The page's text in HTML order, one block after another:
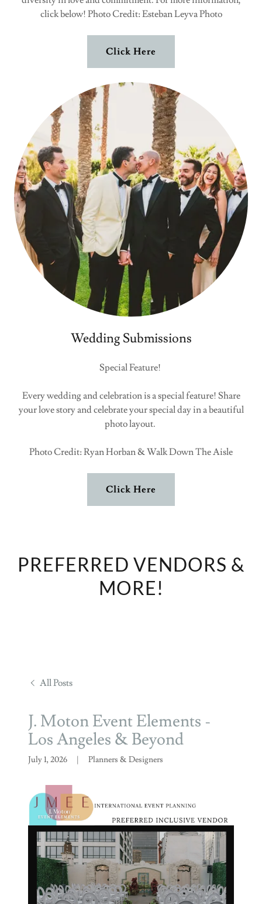
click below! Photo Credit: Esteban Leyva Photo
Click Here
Wedding Submissions
Special Feature!
Every wedding and celebration is a special feature! Share
your love story and celebrate your special day in a beautiful
photo layout.
Photo Credit: Ryan Horban & Walk Down The Aisle
Click Here
PREFERRED VENDORS &
MORE!
All Posts
J. Moton Event Elements -
Los Angeles & Beyond
July 1, 2026 | Planners & Designers